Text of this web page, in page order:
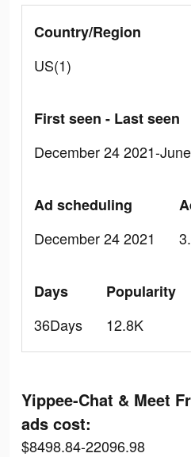
Country/Region
US(1)
First seen - Last seen
December 24 2021-
Ad scheduling
December 24 2021
Days
36Days
Popularity
12.8K
Yippee-Chat & Meet
ads cost:
$8498.84-22096.98